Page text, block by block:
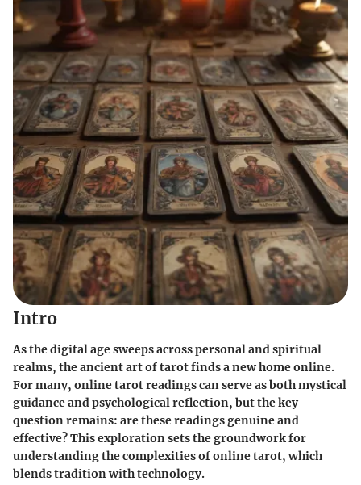
Intro
As the digital age sweeps across personal and spiritual
realms, the ancient art of tarot finds a new home online.
For many, online tarot readings can serve as both mystical
guidance and psychological reflection, but the key
question remains: are these readings genuine and
effective? This exploration sets the groundwork for
understanding the complexities of online tarot, which
blends tradition with technology.